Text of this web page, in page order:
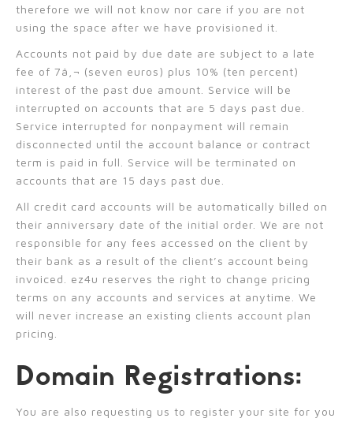
therefore we will not know nor care if you are not
using the space after we have provisioned it.
Accounts not paid by due date are subject to a late
fee of 7â‚¬ (seven euros) plus 10% (ten percent)
interest of the past due amount. Service will be
interrupted on accounts that are 5 days past due.
Service interrupted for nonpayment will remain
disconnected until the account balance or contract
term is paid in full. Service will be terminated on
accounts that are 15 days past due.
All credit card accounts will be automatically billed on
their anniversary date of the initial order. We are not
responsible for any fees accessed on the client by
their bank as a result of the client’s account being
invoiced. ez4u reserves the right to change pricing
terms on any accounts and services at anytime. We
will never increase an existing clients account plan
pricing.
Domain Registrations:
You are also requesting us to register your site for you